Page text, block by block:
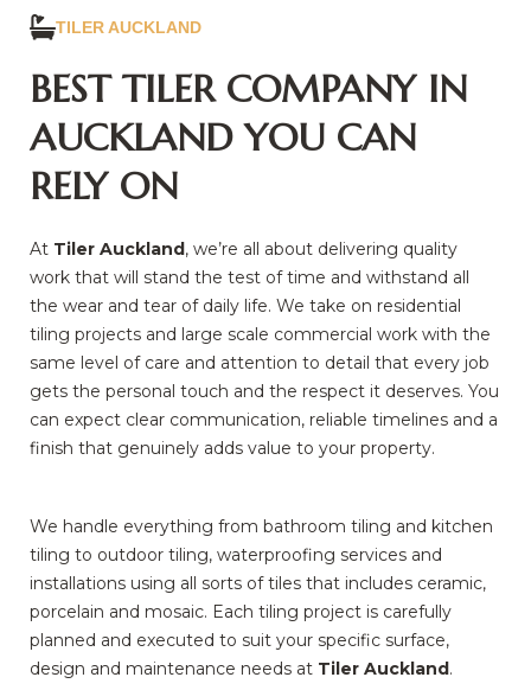
TILER AUCKLAND
BEST TILER COMPANY IN
AUCKLAND YOU CAN
RELY ON
At Tiler Auckland, we’re all about delivering quality
work that will stand the test of time and withstand all
the wear and tear of daily life. We take on residential
tiling projects and large scale commercial work with the
same level of care and attention to detail that every job
gets the personal touch and the respect it deserves. You
can expect clear communication, reliable timelines and a
finish that genuinely adds value to your property.
We handle everything from bathroom tiling and kitchen
tiling to outdoor tiling, waterproofing services and
installations using all sorts of tiles that includes ceramic,
porcelain and mosaic. Each tiling project is carefully
planned and executed to suit your specific surface,
design and maintenance needs at Tiler Auckland .